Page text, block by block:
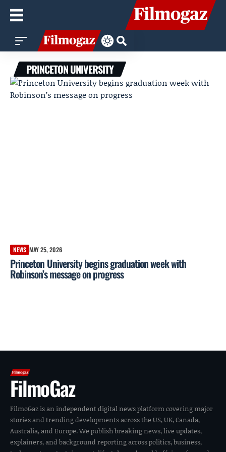
PRINCETON UNIVERSITY
NEWS MAY 25, 2026
Princeton University begins graduation week with
Robinson’s message on progress
FilmoGaz
FilmoGaz is an independent digital news platform covering major
stories and trending developments across the US, UK, Canada,
Australia, and Europe. We publish breaking news, live updates,
explainers, and background reporting across politics, business,